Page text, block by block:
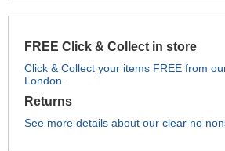
FREE Click & Collect in store
Click & Collect your items FREE from
London.
Returns
See more details about our clear no